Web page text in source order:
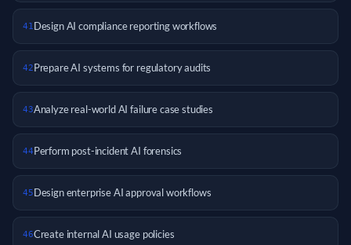
41Design AI compliance reporting workflows
42Prepare AI systems for regulatory audits
43Analyze real-world AI failure case studies
44Perform post-incident AI forensics
45Design enterprise AI approval workflows
46Create internal AI usage policies